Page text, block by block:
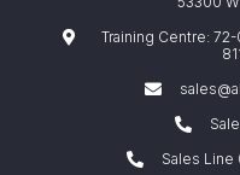
Training Centre:
Sales Line